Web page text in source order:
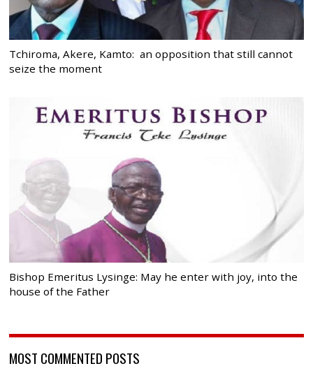
Tchiroma, Akere, Kamto: an opposition that still cannot
seize the moment
Bishop Emeritus Lysinge: May he enter with joy, into the
house of the Father
MOST COMMENTED POSTS